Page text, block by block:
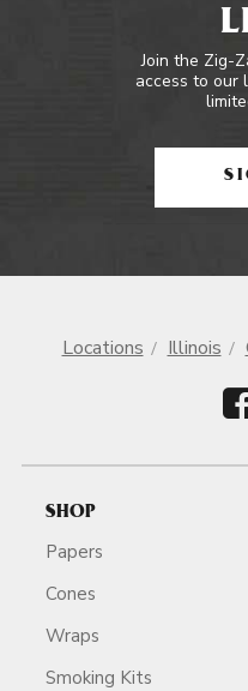
Join the Zig-
access to our
Locations Illinois
SHOP
Papers
Cones
Wraps
Smoking Kits